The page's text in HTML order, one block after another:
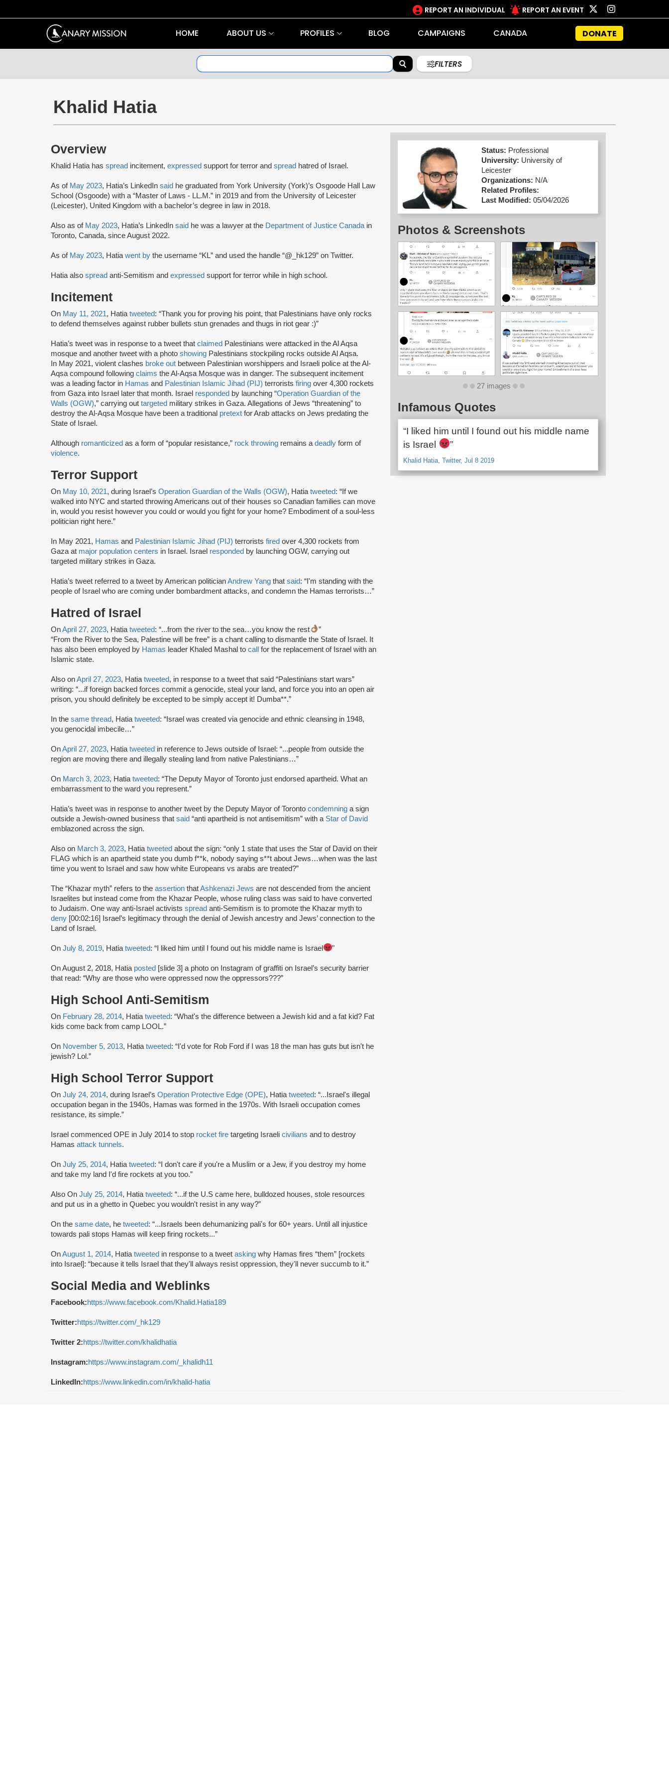
REPORT AN INDIVIDUAL REPORT AN EVENT
HOME ABOUT US PROFILES BLOG CAMPAIGNS CANADA DONATE
FILTERS
Khalid Hatia
Overview
Khalid Hatia has spread incitement, expressed support for terror and spread hatred of Israel.
As of May 2023, Hatia’s LinkedIn said he graduated from York University (York)’s Osgoode Hall Law
School (Osgoode) with a “Master of Laws - LL.M.” in 2019 and from the University of Leicester
(Leicester), United Kingdom with a bachelor’s degree in law in 2018.
Also as of May 2023, Hatia’s LinkedIn said he was a lawyer at the Department of Justice Canada in
Toronto, Canada, since August 2022.
As of May 2023, Hatia went by the username “KL” and used the handle “@_hk129” on Twitter.
Hatia also spread anti-Semitism and expressed support for terror while in high school.
Incitement
On May 11, 2021, Hatia tweeted: “Thank you for proving his point, that Palestinians have only rocks
to defend themselves against rubber bullets stun grenades and thugs in riot gear :)”
Hatia’s tweet was in response to a tweet that claimed Palestinians were attacked in the Al Aqsa
mosque and another tweet with a photo showing Palestinians stockpiling rocks outside Al Aqsa.
In May 2021, violent clashes broke out between Palestinian worshippers and Israeli police at the Al-
Aqsa compound following claims the Al-Aqsa Mosque was in danger. The subsequent incitement
was a leading factor in Hamas and Palestinian Islamic Jihad (PIJ) terrorists firing over 4,300 rockets
from Gaza into Israel later that month. Israel responded by launching “Operation Guardian of the
Walls (OGW),” carrying out targeted military strikes in Gaza. Allegations of Jews “threatening” to
destroy the Al-Aqsa Mosque have been a traditional pretext for Arab attacks on Jews predating the
State of Israel.
Although romanticized as a form of “popular resistance,” rock throwing remains a deadly form of
violence.
Terror Support
On May 10, 2021, during Israel’s Operation Guardian of the Walls (OGW), Hatia tweeted: “If we
walked into NYC and started throwing Americans out of their houses so Canadian families can move
in, would you resist however you could or would you fight for your home? Embodiment of a soul-less
politician right here.”
In May 2021, Hamas and Palestinian Islamic Jihad (PIJ) terrorists fired over 4,300 rockets from
Gaza at major population centers in Israel. Israel responded by launching OGW, carrying out
targeted military strikes in Gaza.
Hatia’s tweet referred to a tweet by American politicianAndrew Yang that said: “I'm standing with the
people of Israel who are coming under bombardment attacks, and condemn the Hamas terrorists…”
Hatred of Israel
OnApril 27, 2023, Hatia tweeted: “...from the river to the sea…you know the rest
”
“From the River to the Sea, Palestine will be free” is a chant calling to dismantle the State of Israel. It
has also been employed by Hamas leader Khaled Mashal to call for the replacement of Israel with an
Islamic state.
Also onApril 27, 2023, Hatia tweeted, in response to a tweet that said “Palestinians start wars”
writing: “...if foreign backed forces commit a genocide, steal your land, and force you into an open air
prison, you should definitely be excepted to be simply accept it! Dumba**.”
In the same thread, Hatia tweeted: “Israel was created via genocide and ethnic cleansing in 1948,
you genocidal imbecile…”
OnApril 27, 2023, Hatia tweeted in reference to Jews outside of Israel: “...people from outside the
region are moving there and illegally stealing land from native Palestinians…”
On March 3, 2023, Hatia tweeted: “The Deputy Mayor of Toronto just endorsed apartheid. What an
embarrassment to the ward you represent.”
Hatia’s tweet was in response to another tweet by the Deputy Mayor of Toronto condemning a sign
outside a Jewish-owned business that said “anti apartheid is not antisemitism” with a Star of David
emblazoned across the sign.
Also on March 3, 2023, Hatia tweeted about the sign: “only 1 state that uses the Star of David on their
FLAG which is an apartheid state you dumb f**k, nobody saying s**t about Jews…when was the last
time you went to Israel and saw how white Europeans vs arabs are treated?”
The “Khazar myth” refers to the assertion thatAshkenazi Jews are not descended from the ancient
Israelites but instead come from the Khazar People, whose ruling class was said to have converted
to Judaism. One way anti-Israel activists spread anti-Semitism is to promote the Khazar myth to
deny [00:02:16] Israel’s legitimacy through the denial of Jewish ancestry and Jews’ connection to the
Land of Israel.
On July 8, 2019, Hatia tweeted: “I liked him until I found out his middle name is Israel "
On August 2, 2018, Hatia posted [slide 3] a photo on Instagram of graffiti on Israel’s security barrier
that read: “Why are those who were oppressed now the oppressors???”
High School Anti-Semitism
On February 28, 2014, Hatia tweeted: “What's the difference between a Jewish kid and a fat kid? Fat
kids come back from camp LOOL.”
On November 5, 2013, Hatia tweeted: “I'd vote for Rob Ford if I was 18 the man has guts but isn't he
jewish? Lol.”
High School Terror Support
On July 24, 2014, during Israel’s Operation Protective Edge (OPE), Hatia tweeted: “...Israel's illegal
occupation began in the 1940s, Hamas was formed in the 1970s. With Israeli occupation comes
resistance, its simple.”
Israel commenced OPE in July 2014 to stop rocket fire targeting Israeli civilians and to destroy
Hamas attack tunnels.
On July 25, 2014, Hatia tweeted: “I don't care if you're a Muslim or a Jew, if you destroy my home
and take my land I'd fire rockets at you too.”
Also On July 25, 2014, Hatia tweeted: “...if the U.S came here, bulldozed houses, stole resources
and put us in a ghetto in Quebec you wouldn't resist in any way?”
On the same date, he tweeted: “...Israels been dehumanizing pali's for 60+ years. Until all injustice
towards pali stops Hamas will keep firing rockets...”
OnAugust 1, 2014, Hatia tweeted in response to a tweet asking why Hamas fires “them” [rockets
into Israel]: “because it tells Israel that they'll always resist oppression, they'll never succumb to it.”
Social Media and Weblinks
Facebook:https://www.facebook.com/Khalid.Hatia189
Twitter:https://twitter.com/_hk129
Twitter 2:https://twitter.com/khalidhatia
Instagram:https://www.instagram.com/_khalidh11
LinkedIn:https://www.linkedin.com/in/khalid-hatia
Status: Professional
University: University of
Leicester
Organizations: N/A
Related Profiles:
Last Modified: 05/04/2026
Photos & Screenshots
27 images
Infamous Quotes
“I liked him until I found out his middle name
is Israel
”
Khalid Hatia, Twitter, Jul 8 2019